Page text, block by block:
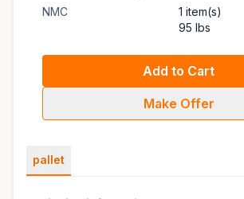
NMC
1 item(s)
95 lbs
Add to Cart
Make Offer
pallet